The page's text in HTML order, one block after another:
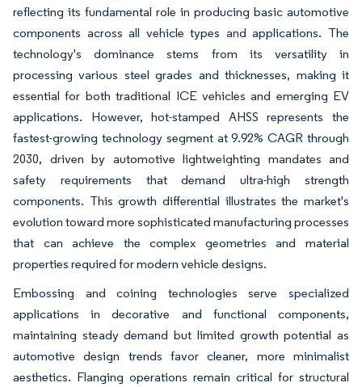
reflecting its fundamental role in producing basic automotive
components across all vehicle types and applications. The
technology's dominance stems from its versatility in
processing various steel grades and thicknesses, making it
essential for both traditional ICE vehicles and emerging EV
applications. However, hot-stamped AHSS represents the
fastest-growing technology segment at 9.92% CAGR through
2030, driven by automotive lightweighting mandates and
safety requirements that demand ultra-high strength
components. This growth differential illustrates the market's
evolution toward more sophisticated manufacturing processes
that can achieve the complex geometries and material
properties required for modern vehicle designs.
Embossing and coining technologies serve specialized
applications in decorative and functional components,
maintaining steady demand but limited growth potential as
automotive design trends favor cleaner, more minimalist
aesthetics. Flanging operations remain critical for structural